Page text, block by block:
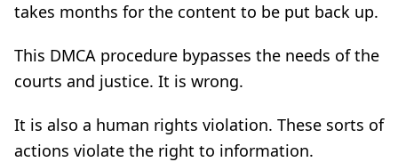
takes months for the content to be put back up.
This DMCA procedure bypasses the needs of the
courts and justice. It is wrong.
It is also a human rights violation. These sorts of
actions violate the right to information.